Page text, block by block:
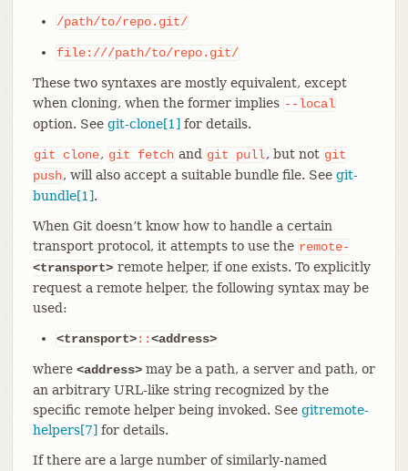
/path/to/repo.git/
file:///path/to/repo.git/
These two syntaxes are mostly equivalent, except
when cloning, when the former implies --local
option. See git-clone[1] for details.
git clone, git fetch and git pull, but not git
push, will also accept a suitable bundle file. See git-
bundle[1].
When Git doesn’t know how to handle a certain
transport protocol, it attempts to use the remote-
<transport> remote helper, if one exists. To explicitly
request a remote helper, the following syntax may be
used:
<transport>::<address>
where <address>may be a path, a server and path, or
an arbitrary URL-like string recognized by the
specific remote helper being invoked. See gitremote-
helpers[7] for details.
If there are a large number of similarly-named